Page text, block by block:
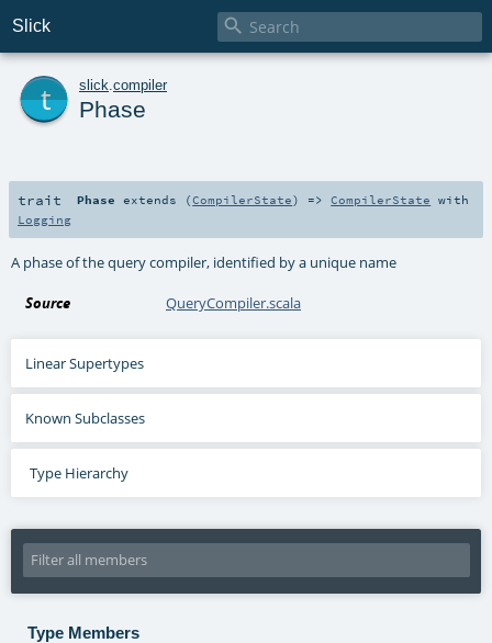
Slick 
slick compiler
Phase
trait Phase extends (CompilerState) =>CompilerState with
Logging
A phase of the query compiler, identified by a unique name
Source QueryCompiler.scala
Linear Supertypes
Known Subclasses
Type Hierarchy
Type Members